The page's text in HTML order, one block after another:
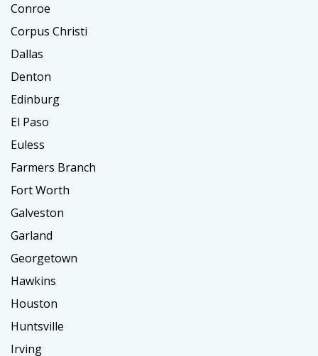
Conroe
Corpus Christi
Dallas
Denton
Edinburg
El Paso
Euless
Farmers Branch
Fort Worth
Galveston
Garland
Georgetown
Hawkins
Houston
Huntsville
Irving